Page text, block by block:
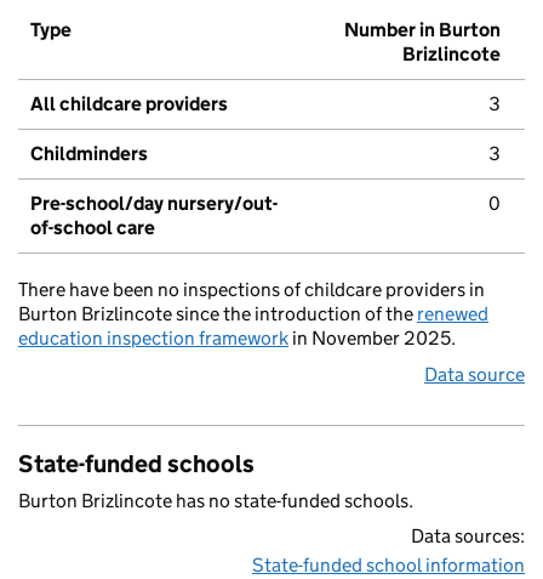
Type
Number in Burton
Brizlincote
All childcare providers 3
Childminders 3
Pre-school/day nursery/out-
of-school care
0
There have been no inspections of childcare providers in
Burton Brizlincote since the introduction of the renewed
education inspection framework in November 2025.
Data source
State-funded schools
Burton Brizlincote has no state-funded schools.
Data sources:
State-funded school information